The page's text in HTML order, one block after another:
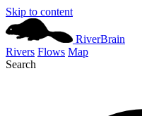
Skip to content
RiverBrain
Rivers Flows Map
Search